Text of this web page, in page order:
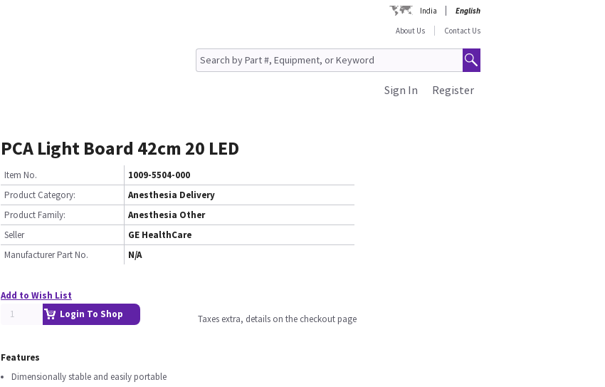
India
English
About Us
Contact Us
Register
Sign In
PCA Light Board 42cm 20 LED
Item No.
1009-5504-000
Product Category:
Anesthesia Delivery
Product Family:
Anesthesia Other
Seller
GE HealthCare
Manufacturer Part No.
N/A
Add to Wish List
Login To Shop
Taxes extra, details on the checkout page
Features
Dimensionally stable and easily portable